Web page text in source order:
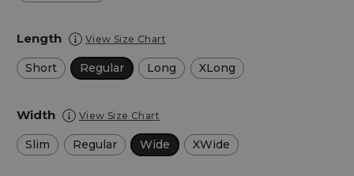
Length View Size Chart
Short Regular Long XLong
Width View Size Chart
Slim Regular Wide XWide